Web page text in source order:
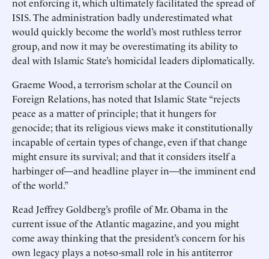
ISIS. The administration badly underestimated what
would quickly become the world’s most ruthless terror
group, and now it may be overestimating its ability to
deal with Islamic State’s homicidal leaders diplomatically.
Graeme Wood, a terrorism scholar at the Council on
Foreign Relations, has noted that Islamic State “rejects
peace as a matter of principle; that it hungers for
genocide; that its religious views make it constitutionally
incapable of certain types of change, even if that change
might ensure its survival; and that it considers itself a
harbinger of—and headline player in—the imminent end
of the world.”
Read Jeffrey Goldberg’s profile of Mr. Obama in the
current issue of the Atlantic magazine, and you might
come away thinking that the president’s concern for his
own legacy plays a not-so-small role in his antiterror